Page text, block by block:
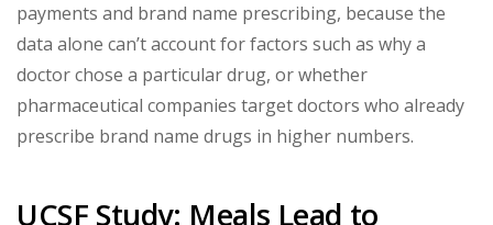
payments and brand name prescribing, because the
data alone can’t account for factors such as why a
doctor chose a particular drug, or whether
pharmaceutical companies target doctors who already
prescribe brand name drugs in higher numbers.
UCSF Study: Meals Lead to